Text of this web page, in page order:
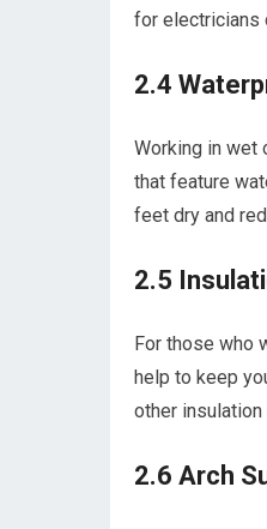
for electricians
2.4
Working in wet
that feature
feet dry and
2.5
For those who
help to keep
other
2.6 Arch